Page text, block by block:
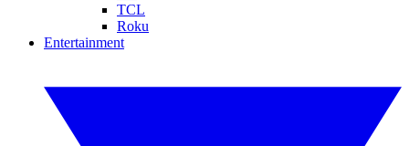
TCL
Roku
Entertainment